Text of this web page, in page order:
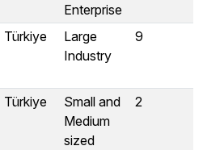
Enterprise
Türkiye
Large
Industry
9
Türkiye
Small and
Medium
sized
2